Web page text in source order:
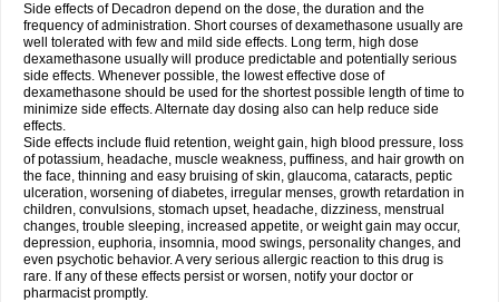
Side effects of Decadron depend on the dose, the duration and the
frequency of administration. Short courses of dexamethasone usually are
well tolerated with few and mild side effects. Long term, high dose
dexamethasone usually will produce predictable and potentially serious
side effects. Whenever possible, the lowest effective dose of
dexamethasone should be used for the shortest possible length of time to
minimize side effects. Alternate day dosing also can help reduce side
effects.
Side effects include fluid retention, weight gain, high blood pressure, loss
of potassium, headache, muscle weakness, puffiness, and hair growth on
the face, thinning and easy bruising of skin, glaucoma, cataracts, peptic
ulceration, worsening of diabetes, irregular menses, growth retardation in
children, convulsions, stomach upset, headache, dizziness, menstrual
changes, trouble sleeping, increased appetite, or weight gain may occur,
depression, euphoria, insomnia, mood swings, personality changes, and
even psychotic behavior. A very serious allergic reaction to this drug is
rare. If any of these effects persist or worsen, notify your doctor or
pharmacist promptly.